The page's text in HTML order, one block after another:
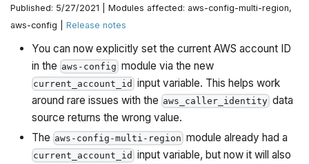
Published: 5/27/2021 | Modules affected: aws-config-multi-region,
aws-config |Release notes
You can now explicitly set the current AWS account ID
in the aws-config module via the new
current_account_id input variable. This helps work
around rare issues with the aws_caller_identitydata
source returns the wrong value.
The aws-config-multi-region module already had a
current_account_id input variable, but now it will also